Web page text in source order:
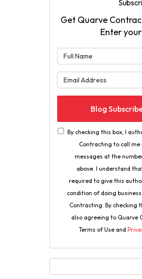
Get Quarve
Enter
Blog
By checking this box, I
Contracting to call me
messages at the
above. I understand
required to give this
condition of doing
Contracting. By checking
also agreeing to Quarve
Terms of Use and